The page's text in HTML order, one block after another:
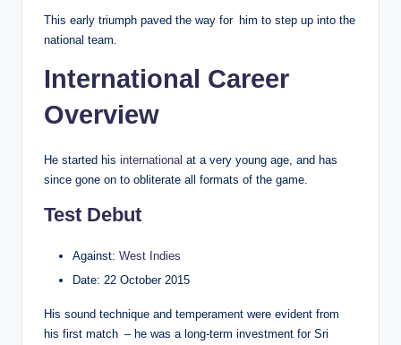
This early triumph paved the way for him to step up into the
national team.
International Career
Overview
He started his international at a very young age, and has
since gone on to obliterate all formats of the game.
Test Debut
Against: West Indies
Date: 22 October 2015
His sound technique and temperament were evident from
his first match – he was a long-term investment for Sri